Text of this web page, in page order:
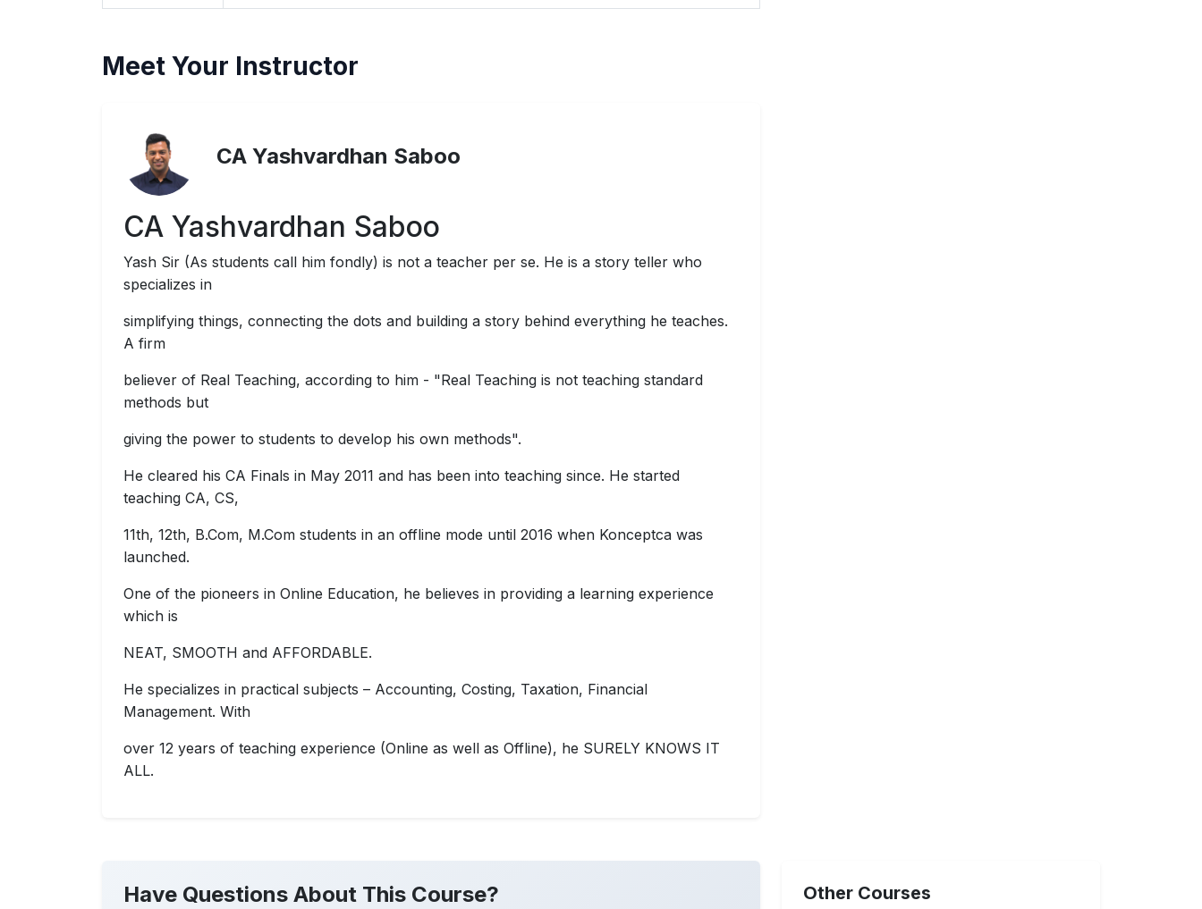
Meet Your Instructor
CA Yashvardhan Saboo
CA Yashvardhan Saboo
Yash Sir (As students call him fondly) is not a teacher per se. He is a story teller who
specializes in
simplifying things, connecting the dots and building a story behind everything he teaches.
A firm
believer of Real Teaching, according to him - "Real Teaching is not teaching standard
methods but
giving the power to students to develop his own methods".
He cleared his CA Finals in May 2011 and has been into teaching since. He started
teaching CA, CS,
11th, 12th, B.Com, M.Com students in an offline mode until 2016 when Konceptca was
launched.
One of the pioneers in Online Education, he believes in providing a learning experience
which is
NEAT, SMOOTH and AFFORDABLE.
He specializes in practical subjects – Accounting, Costing, Taxation, Financial
Management. With
over 12 years of teaching experience (Online as well as Offline), he SURELY KNOWS IT
ALL.
Have Questions About This Course? Other Courses